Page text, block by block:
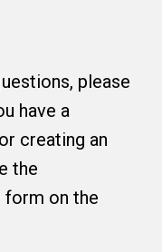
please
have a
creating an
the
on the